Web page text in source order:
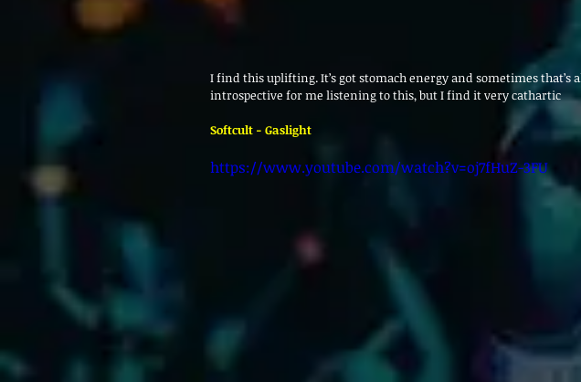
I find this uplifting. It’s got stomach energy and sometimes that’s
introspective for me listening to this, but I find it very cathartic
Softcult - Gaslight
https://www.youtube.com/watch?v=oj7fHuZ-3FU